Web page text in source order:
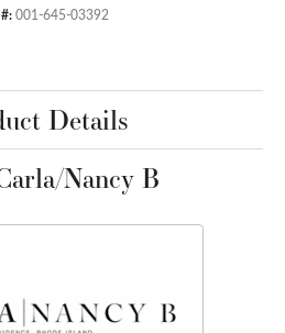
001-645-03392
Details
Nancy B